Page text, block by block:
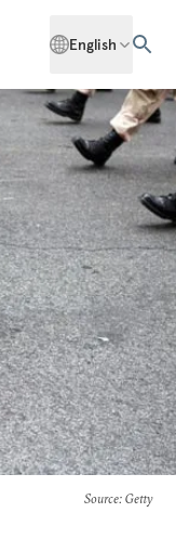
English
Source: Getty